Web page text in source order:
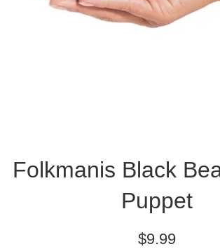
Folkmanis Black
Puppet
Regular
$9.99